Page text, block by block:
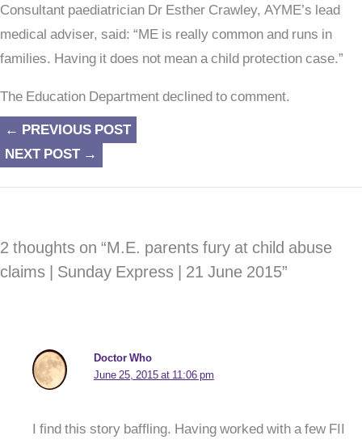
Consultant paediatrician Dr Esther Crawley, AYME’s lead
medical adviser, said: “ME is really common and runs in
families. Having it does not mean a child protection case.”
The Education Department declined to comment.
← PREVIOUS POST
NEXT POST →
2 thoughts on “M.E. parents fury at child abuse
claims | Sunday Express | 21 June 2015”
Doctor Who
June 25, 2015 at 11:06 pm
I find this story baffling. Having worked with a few FII